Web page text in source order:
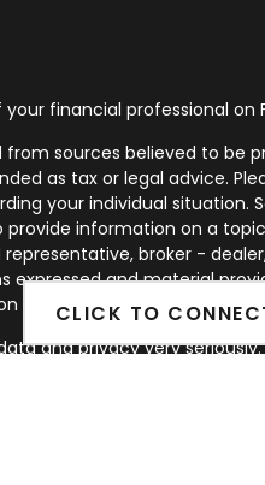
CLICK TO
financial professional on
from sources believed to be
as tax or legal advice.
your individual situation.
provide information on a
broker -
expressed and material
for the purchase or sale of
and privacy very